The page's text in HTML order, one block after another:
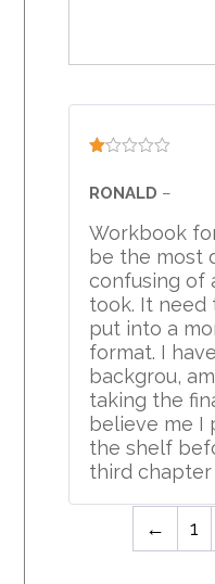
1
out
5
RONALD –
Workbook
be the most
confusing of
took. It need
put into a
format. I
backgrou,
taking the
believe me I
the shelf
third chapter
← 1